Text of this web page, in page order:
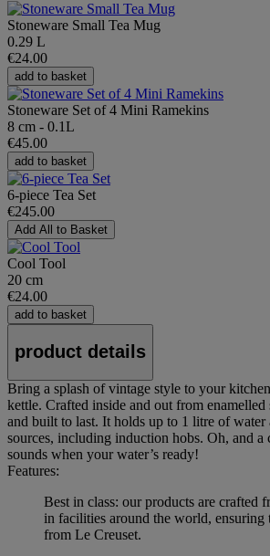
Stoneware Small Tea Mug
0.29 L
€24.00
add to basket
Stoneware Set of 4 Mini Ramekins
8 cm - 0.1L
€45.00
add to basket
6-piece Tea Set
€245.00
Add All to Basket
Cool Tool
20 cm
€24.00
add to basket
product details
Bring a splash of vintage style to your
kettle. Crafted inside and out from enamelled
and built to last. It holds up to 1 litre of water
sources, including induction hobs. Oh, and a
sounds when your water’s ready!
Features:
Best in class: our products are crafted
in facilities around the world, ensuring
from Le Creuset.